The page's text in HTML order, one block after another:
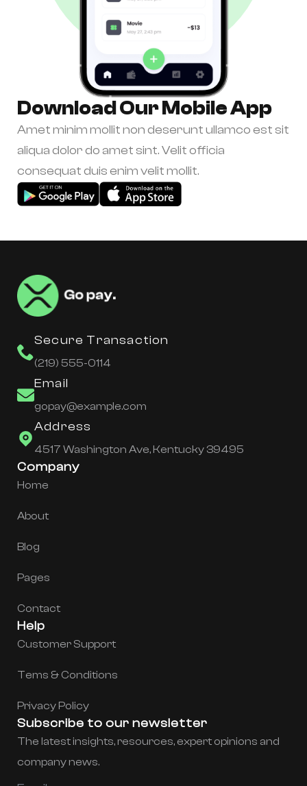
Download Our Mobile App
Amet minim mollit non deserunt ullamco est sit
aliqua dolor do amet sint. Velit officia
consequat duis enim velit mollit.
Secure Transaction
(219) 555-0114
Email
gopay@example.com
Address
4517 Washington Ave, Kentucky 39495
Company
Home
About
Blog
Pages
Contact
Help
Customer Support
Tems & Conditions
Privacy Policy
Subscribe to our newsletter
The latest insights, resources, expert opinions and
company news.